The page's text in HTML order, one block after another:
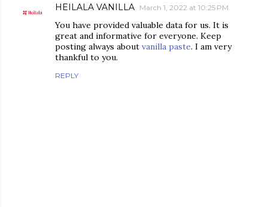
HEILALA VANILLA March 1, 2022 at 10:25 PM
You have provided valuable data for us. It is
great and informative for everyone. Keep
posting always about vanilla paste. I am very
thankful to you.
REPLY